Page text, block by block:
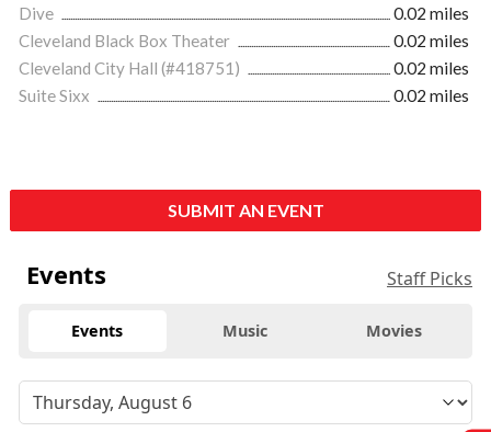
Dive
0.02 miles
Cleveland Black Box Theater
0.02 miles
Cleveland City Hall (#418751)
0.02 miles
Suite Sixx
0.02 miles
SUBMIT AN EVENT
Events Staff Picks
Events Music Movies